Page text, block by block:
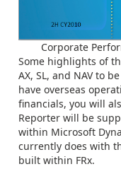
Corporate
Some highlights of
AX, SL, and NAV to
have overseas
financials, you will
Reporter will be
within Microsoft
currently does with
built within FRx.